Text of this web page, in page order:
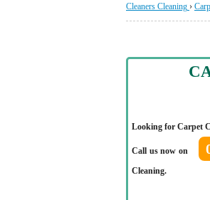
Cleaners Cleaning ›
Looking for Carpet
Call us now on
Cleaning.